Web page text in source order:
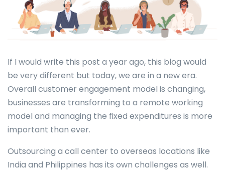
If I would write this post a year ago, this blog would
be very different but today, we are in a new era.
Overall customer engagement model is changing,
businesses are transforming to a remote working
model and managing the fixed expenditures is more
important than ever.
Outsourcing a call center to overseas locations like
India and Philippines has its own challenges as well.